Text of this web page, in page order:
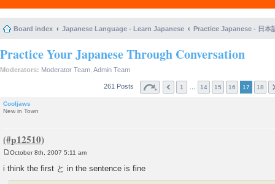
Board index Japanese Language - Learn Japanese Practice Japanese - 日本
Practice Your Japanese Through Conversation
Moderators: Moderator Team Admin Team
261 Posts 1 14 15 16 17 18
Cooljaws
New in Town
o
s
t
October 8th, 2007 5:11 am
i think the first と in the sentence is fine